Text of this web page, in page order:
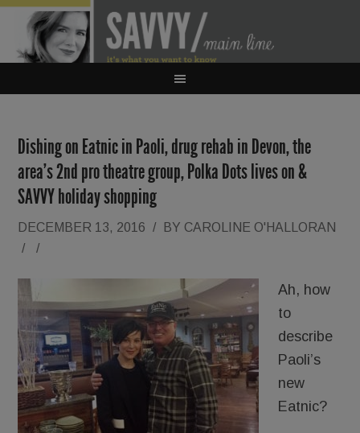
Dishing on Eatnic in Paoli, drug rehab in Devon, the
area’s 2nd pro theatre group, Polka Dots lives on &
SAVVY holiday shopping
DECEMBER 13, 2016 / BY CAROLINE O'HALLORAN
/
/
Ah, how
to
describe
Paoli’s
new
Eatnic?